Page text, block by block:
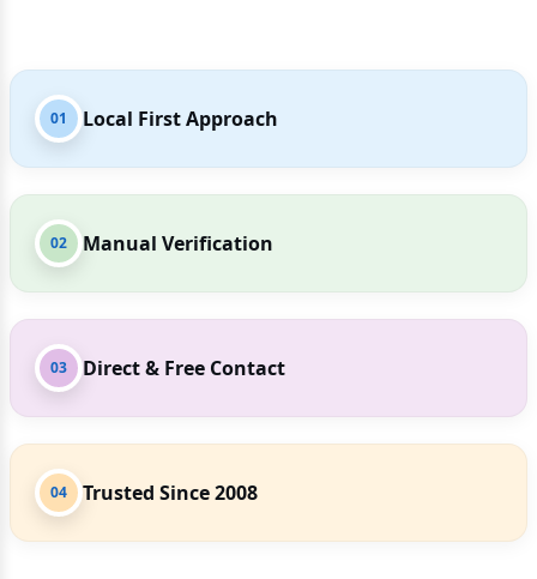
01 Local First Approach
02 Manual Verification
03 Direct & Free Contact
04 Trusted Since 2008